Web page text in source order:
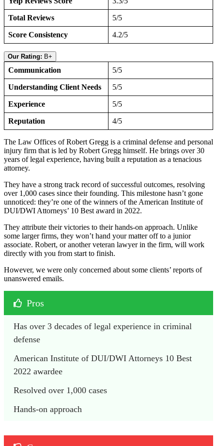
Total Reviews 5/5
Score Consistency 4.2/5
Our Rating: B+
Communication 5/5
Understanding Client Needs 5/5
Experience 5/5
Reputation 4/5
The Law Offices of Robert Gregg is a criminal defense and personal
injury firm that is led by Robert Gregg himself. He brings over 30
years of legal experience, having built a reputation as a tenacious
attorney.
They have a strong track record of successful outcomes, resolving
over 1,000 cases since their founding. This milestone hasn’t gone
unnoticed: they’re one of the winners of the American Institute of
DUI/DWI Attorneys’ 10 Best award in 2022.
They attribute their victories to their hands-on approach. Unlike
some larger firms, they won’t hand your matter off to a junior
associate. Robert, or another veteran lawyer in the firm, will work
directly with you from start to finish.
However, we were only concerned about some clients’ reports of
unanswered emails.
Pros
Has over 3 decades of legal experience in criminal
defense
American Institute of DUI/DWI Attorneys 10 Best
2022 awardee
Resolved over 1,000 cases
Hands-on approach